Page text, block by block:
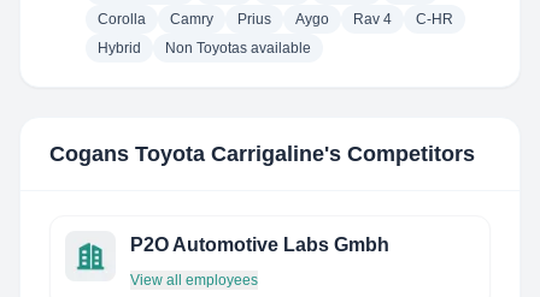
Corolla
Camry Prius Aygo Rav 4
C-HR
Hybrid
Non Toyotas available
Cogans Toyota Carrigaline's Competitors
P2O Automotive Labs Gmbh
View all employees